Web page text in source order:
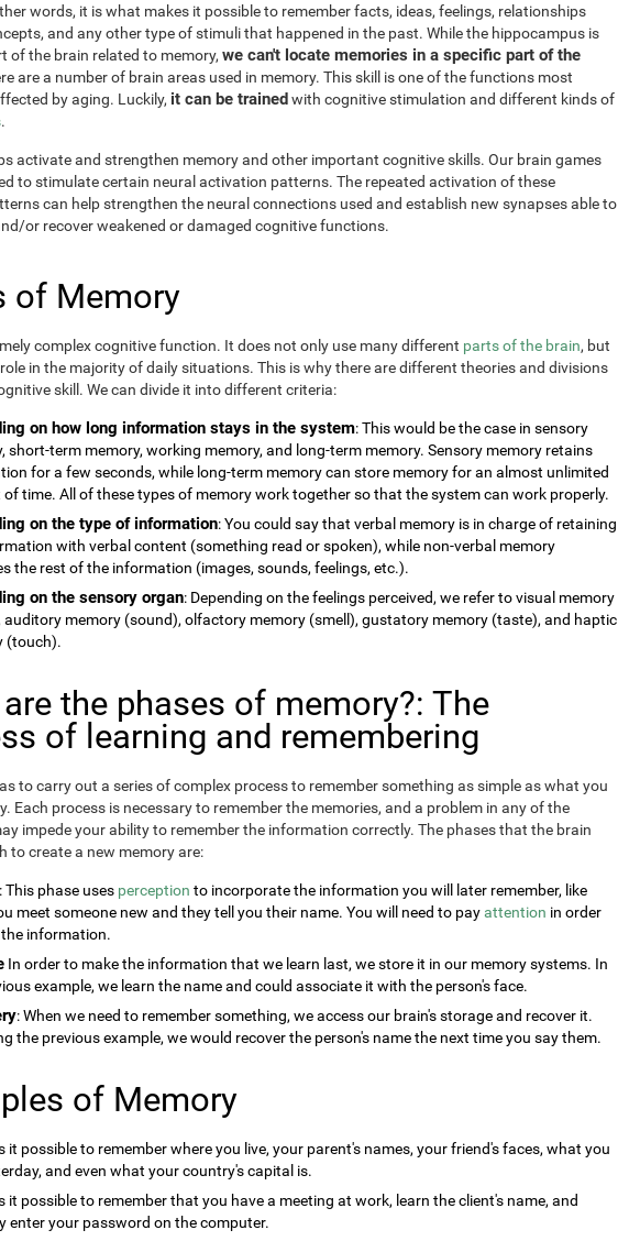
words, it is what makes it possible to remember facts, ideas, feelings, relationships
and any other type of stimuli that happened in the past. While the hippocampus is
of the brain related to memory, we can't locate memories in a specific part of the
are a number of brain areas used in memory. This skill is one of the functions most
by aging. Luckily, it can be trainedwith cognitive stimulation and different kinds of
.
activate and strengthen memory and other important cognitive skills. Our brain games
to stimulate certain neural activation patterns. The repeated activation of these
can help strengthen the neural connections used and establish new synapses able to
or recover weakened or damaged cognitive functions.
of Memory
complex cognitive function. It does not only use many different parts of the brain, but
in the majority of daily situations. This is why there are different theories and divisions
skill. We can divide it into different criteria:
on how long information stays in the system: This would be the case in sensory
short-term memory, working memory, and long-term memory. Sensory memory retains
for a few seconds, while long-term memory can store memory for an almost unlimited
time. All of these types of memory work together so that the system can work properly.
on the type of information: You could say that verbal memory is in charge of retaining
with verbal content (something read or spoken), while non-verbal memory
the rest of the information (images, sounds, feelings, etc.).
on the sensory organ: Depending on the feelings perceived, we refer to visual memory
auditory memory (sound), olfactory memory (smell), gustatory memory (taste), and haptic
(touch).
the phases of memory?: The
of learning and remembering
to carry out a series of complex process to remember something as simple as what you
Each process is necessary to remember the memories, and a problem in any of the
impede your ability to remember the information correctly. The phases that the brain
to create a new memory are:
: This phase uses perception to incorporate the information you will later remember, like
meet someone new and they tell you their name. You will need to payattention in order
information.
In order to make the information that we learn last, we store it in our memory systems. In
example, we learn the name and could associate it with the person's face.
: When we need to remember something, we access our brain's storage and recover it.
the previous example, we would recover the person's name the next time you say them.
of Memory
it possible to remember where you live, your parent's names, your friend's faces, what you
and even what your country's capital is.
it possible to remember that you have a meeting at work, learn the client's name, and
enter your password on the computer.